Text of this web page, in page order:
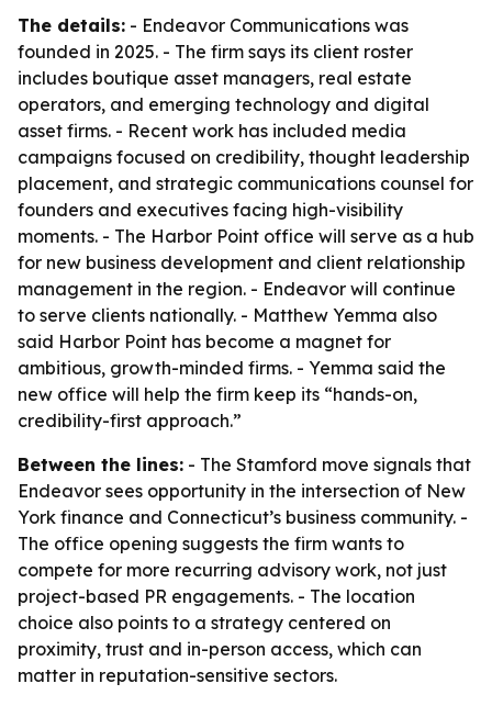
The details: - Endeavor Communications was
founded in 2025. - The firm says its client roster
includes boutique asset managers, real estate
operators, and emerging technology and digital
asset firms. - Recent work has included media
campaigns focused on credibility, thought leadership
placement, and strategic communications counsel for
founders and executives facing high-visibility
moments. - The Harbor Point office will serve as a hub
for new business development and client relationship
management in the region. - Endeavor will continue
to serve clients nationally. - Matthew Yemma also
said Harbor Point has become a magnet for
ambitious, growth-minded firms. - Yemma said the
new office will help the firm keep its “hands-on,
credibility-first approach.”
Between the lines: - The Stamford move signals that
Endeavor sees opportunity in the intersection of New
York finance and Connecticut’s business community. -
The office opening suggests the firm wants to
compete for more recurring advisory work, not just
project-based PR engagements. - The location
choice also points to a strategy centered on
proximity, trust and in-person access, which can
matter in reputation-sensitive sectors.